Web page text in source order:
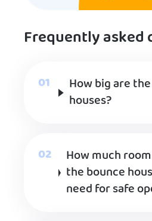
Frequently asked
How big are
houses?
How much
the bounce
need for safe